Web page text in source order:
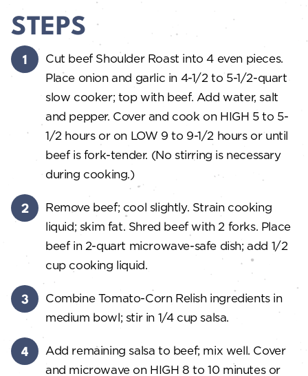
STEPS
Cut beef Shoulder Roast into 4 even pieces.
Place onion and garlic in 4-1/2 to 5-1/2-quart
slow cooker; top with beef. Add water, salt
and pepper. Cover and cook on HIGH 5 to 5-
1/2 hours or on LOW 9 to 9-1/2 hours or until
beef is fork-tender. (No stirring is necessary
during cooking.)
Remove beef; cool slightly. Strain cooking
liquid; skim fat. Shred beef with 2 forks. Place
beef in 2-quart microwave-safe dish; add 1/2
cup cooking liquid.
Combine Tomato-Corn Relish ingredients in
medium bowl; stir in 1/4 cup salsa.
Add remaining salsa to beef; mix well. Cover
and microwave on HIGH 8 to 10 minutes or